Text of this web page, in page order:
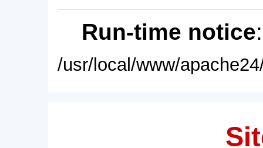
Run-time notice
/usr/local/www/